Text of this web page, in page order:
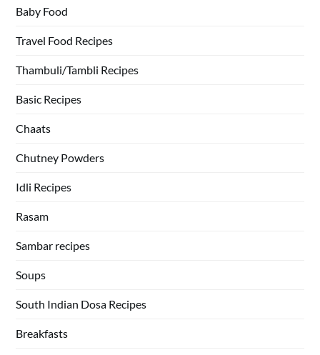
Baby Food
Travel Food Recipes
Thambuli/Tambli Recipes
Basic Recipes
Chaats
Chutney Powders
Idli Recipes
Rasam
Sambar recipes
Soups
South Indian Dosa Recipes
Breakfasts